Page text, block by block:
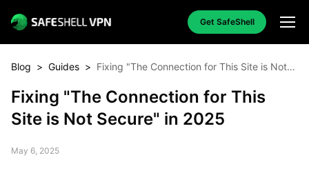
Get SafeShell
Blog > Guides > Fixing "The Connection for This Site is Not
Fixing "The Connection for This
Site is Not Secure" in 2025
May 6, 2025